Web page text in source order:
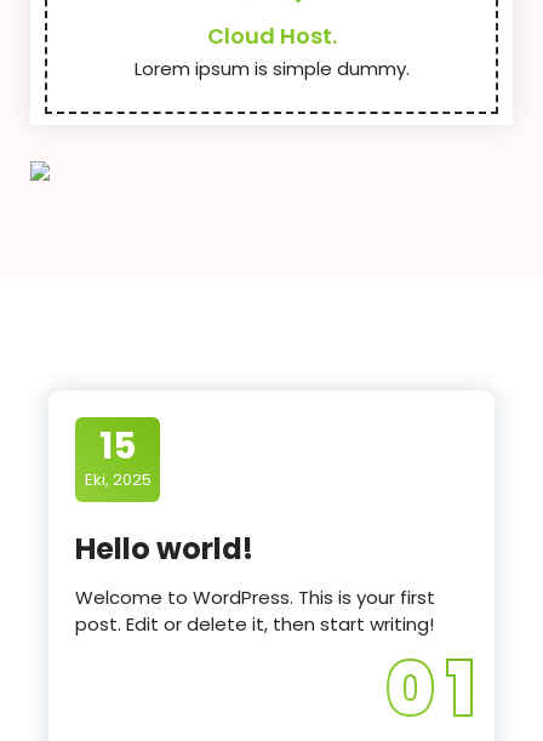
Cloud Host.
Lorem ipsum is simple dummy.
15
Eki, 2025
Hello world!
Welcome to WordPress. This is your first
post. Edit or delete it, then start writing!
0 1